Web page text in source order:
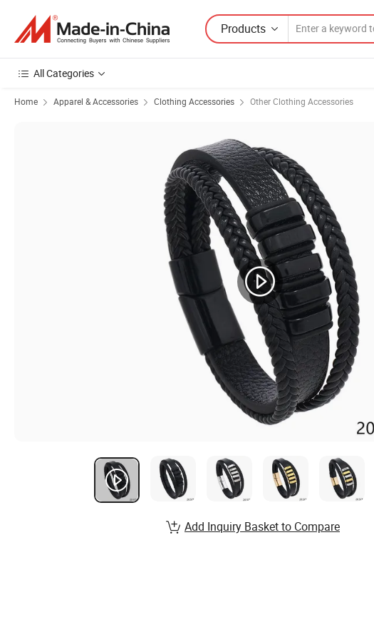
Products
All Categories
Home Apparel & Accessories Clothing Accessories Other Clothing Accessories
Add Inquiry Basket to Compare